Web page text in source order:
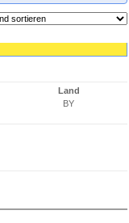
Land
BY